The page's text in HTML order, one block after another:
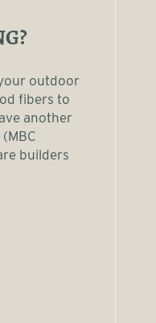
outdoor
fibers to
another
builders